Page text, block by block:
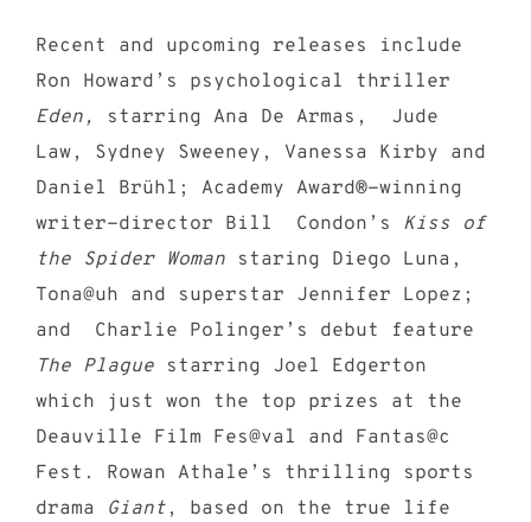
Recent and upcoming releases include
Ron Howard’s psychological thriller
Eden, starring Ana De Armas, Jude
Law, Sydney Sweeney, Vanessa Kirby and
Daniel Brühl; Academy Award®-winning
writer-director Bill Condon’s Kiss of
the Spider Woman staring Diego Luna,
Tona@uh and superstar Jennifer Lopez;
and Charlie Polinger’s debut feature
The Plague starring Joel Edgerton
which just won the top prizes at the
Deauville Film Fes@val and Fantas@c
Fest. Rowan Athale’s thrilling sports
drama Giant , based on the true life